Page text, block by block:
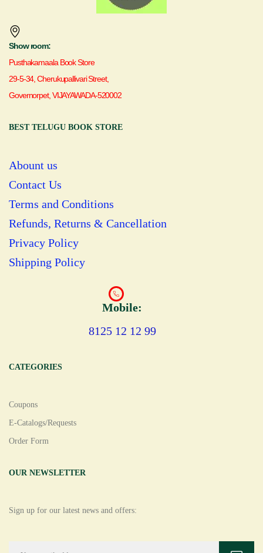
Show room:
Pusthakamaala Book Store
29-5-34, Cherukupallivari Street,
Governorpet, VIJAYAWADA-520002
BEST TELUGU BOOK STORE
Abount us
Contact Us
Terms and Conditions
Refunds, Returns & Cancellation
Privacy Policy
Shipping Policy
Mobile:
8125 12 12 99
CATEGORIES
Coupons
E-Catalogs/Requests
Order Form
OUR NEWSLETTER
Sign up for our latest news and offers: